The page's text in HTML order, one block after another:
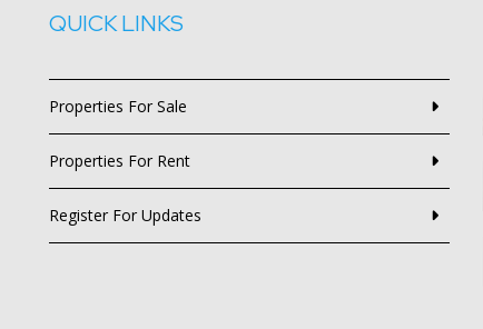
QUICK LINKS
Properties For Sale
Properties For Rent
Register For Updates